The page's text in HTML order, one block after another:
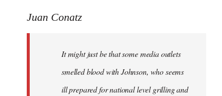
to
libcom.org
Juan Conatz
It might just be that some media outlets
smelled blood with Johnson, who seems
ill prepared for national level grilling and